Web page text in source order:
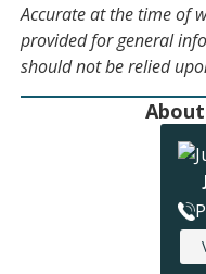
Accurate at the time of
provided for general
should not be relied